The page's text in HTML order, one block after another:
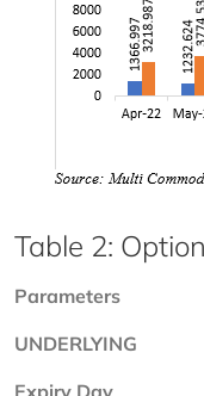
Table 2:
Parameters
UNDERLYING
Expiry Day